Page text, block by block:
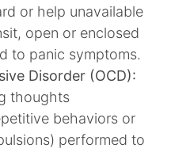
or help unavailable
open or enclosed
to panic symptoms.​
Disorder (OCD):
thoughts
behaviors or
performed to